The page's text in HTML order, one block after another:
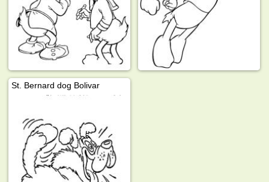
St. Bernard dog Bolivar